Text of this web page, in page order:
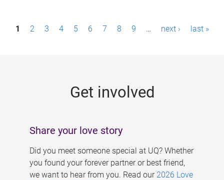
P1 2 3 4 5 6 7 8 9 … next › last »
Get involved
Share your love story
Did you meet someone special at UQ? Whether
you found your forever partner or best friend,
we want to hear from you. Read our 2026 Love